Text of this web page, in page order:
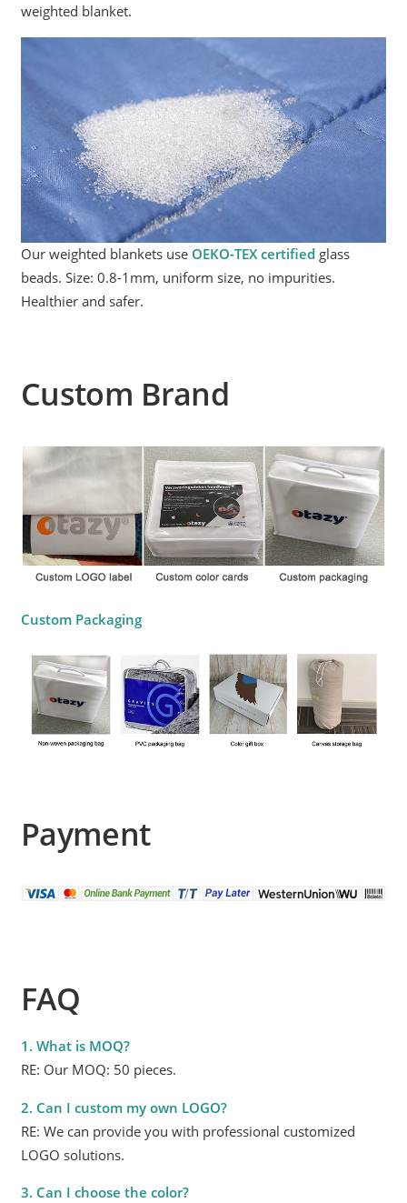
weighted blanket.
Our weighted blankets use OEKO-TEX certifiedglass
beads. Size: 0.8-1mm, uniform size, no impurities.
Healthier and safer.
Custom Brand
Custom Packaging
Payment
FAQ
1. What is MOQ?
RE: Our MOQ: 50 pieces.
2. Can I custom my own LOGO?
RE: We can provide you with professional customized
LOGO solutions.
3. Can I choose the color?